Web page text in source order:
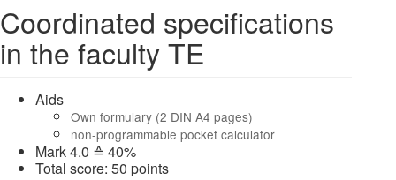
Coordinated specifications
in the faculty TE
Aids
Own formulary (2 DIN A4 pages)
non-programmable pocket calculator
Mark 4.0 ≙ 40%
Total score: 50 points